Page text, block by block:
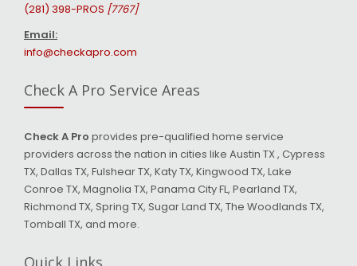
(281) 398-PROS [7767]
Email:
info@checkapro.com
Check A Pro Service Areas
Check A Pro provides pre-qualified home service
providers across the nation in cities like Austin TX , Cypress
TX, Dallas TX, Fulshear TX, Katy TX, Kingwood TX, Lake
Conroe TX, Magnolia TX, Panama City FL, Pearland TX,
Richmond TX, Spring TX, Sugar Land TX, The Woodlands TX,
Tomball TX, and more.
Quick Links